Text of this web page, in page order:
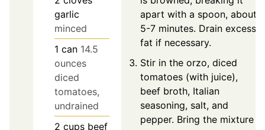
garlic
minced
1 can 14.5
ounces
diced
tomatoes,
undrained
2 cups beef
apart with a spoon, about
5-7 minutes. Drain excess
fat if necessary.
Stir in the orzo, diced
tomatoes (with juice),
beef broth, Italian
seasoning, salt, and
pepper. Bring the mixture